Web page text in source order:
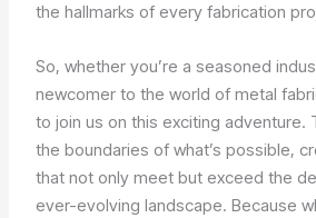
the hallmarks of every fabrication
So, whether you’re a seasoned
newcomer to the world of metal
to join us on this exciting adventure.
the boundaries of what’s possible,
that not only meet but exceed the
ever-evolving landscape. Because